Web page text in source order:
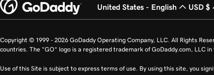
United States - English USD $
Copyright © 1999 - 2026 GoDaddy Operating Company, LLC. All Rights
countries. The “GO” logo is a registered trademark of GoDaddy.com, LLC in
Use of this Site is subject to express terms of use. By using this site, you